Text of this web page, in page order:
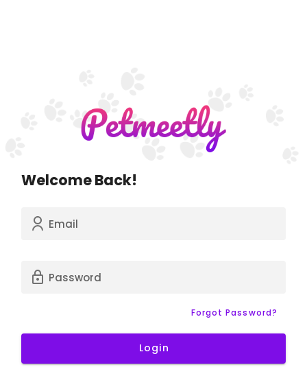
Welcome Back!
Email
Password
Forgot Password?
Login